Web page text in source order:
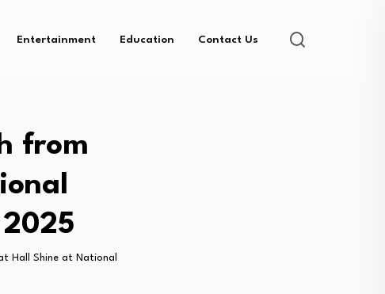
Entertainment Education Contact Us
from
Hall Shine at National